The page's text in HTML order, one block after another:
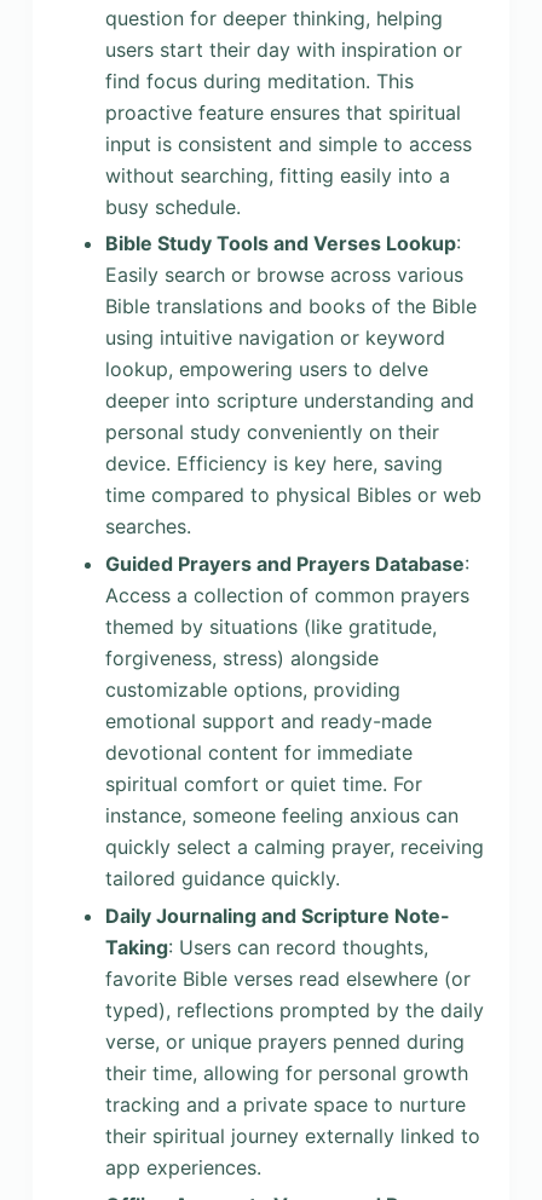
question for deeper thinking, helping
users start their day with inspiration or
find focus during meditation. This
proactive feature ensures that spiritual
input is consistent and simple to access
without searching, fitting easily into a
busy schedule.
Bible Study Tools and Verses Lookup:
Easily search or browse across various
Bible translations and books of the Bible
using intuitive navigation or keyword
lookup, empowering users to delve
deeper into scripture understanding and
personal study conveniently on their
device. Efficiency is key here, saving
time compared to physical Bibles or web
searches.
Guided Prayers and Prayers Database:
Access a collection of common prayers
themed by situations (like gratitude,
forgiveness, stress) alongside
customizable options, providing
emotional support and ready-made
devotional content for immediate
spiritual comfort or quiet time. For
instance, someone feeling anxious can
quickly select a calming prayer, receiving
tailored guidance quickly.
Daily Journaling and Scripture Note-
Taking: Users can record thoughts,
favorite Bible verses read elsewhere (or
typed), reflections prompted by the daily
verse, or unique prayers penned during
their time, allowing for personal growth
tracking and a private space to nurture
their spiritual journey externally linked to
app experiences.